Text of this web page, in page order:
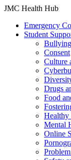
JMC Health Hub
Emergency
Student
Bullying
Consent
Culture
Drugs
Food
Healthy
Mental
Online